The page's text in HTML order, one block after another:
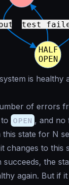
is healthy
of errors
OPEN , and no
state for N
changes to this
the
again. But if